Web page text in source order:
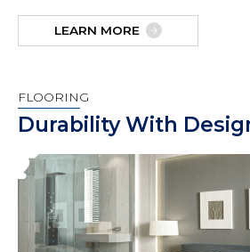
LEARN MORE
FLOORING
Durability With